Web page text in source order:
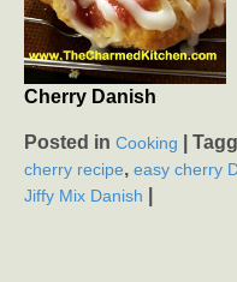
Cherry Danish
Posted in Cooking
cherry recipe, easy cherry
Jiffy Mix Danish